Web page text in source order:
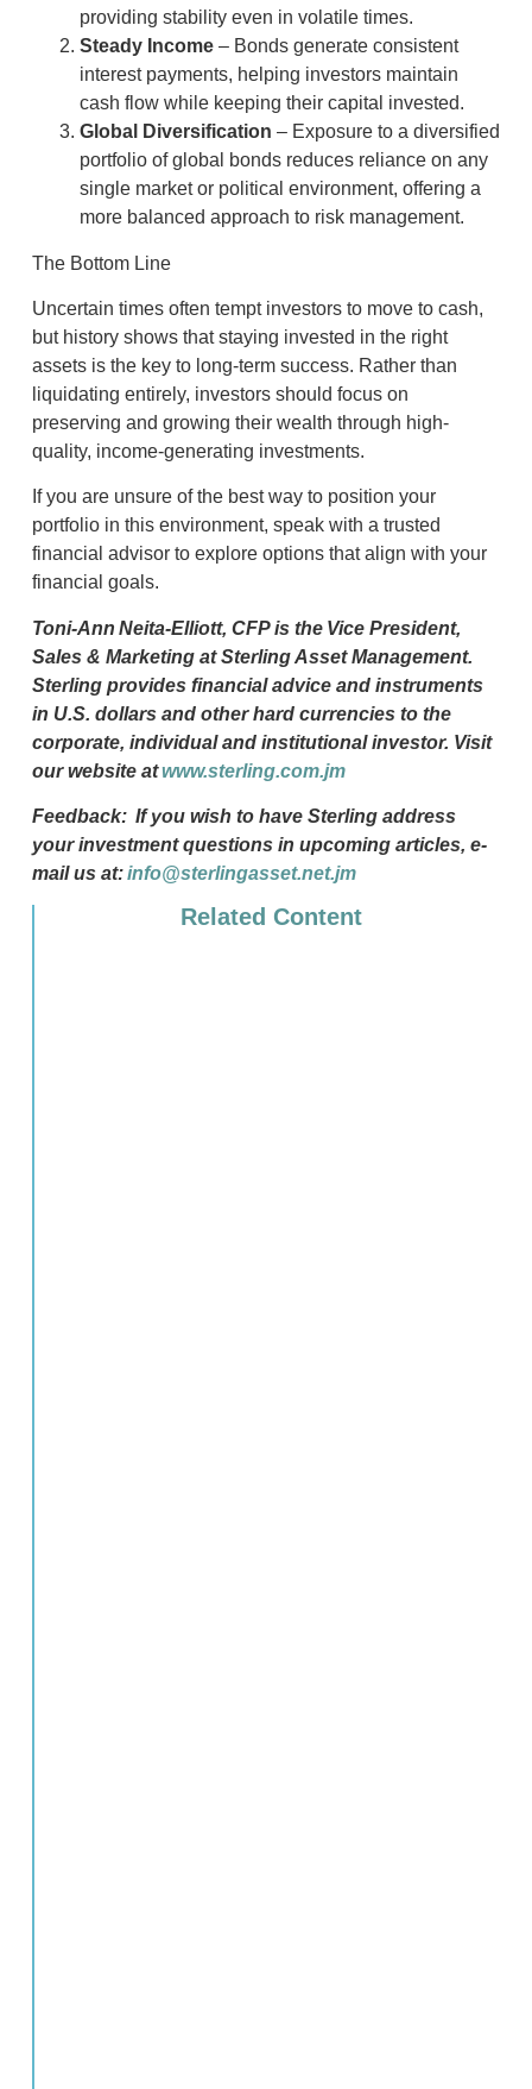
providing stability even in volatile times.
Steady Income– Bonds generate consistent
interest payments, helping investors maintain
cash flow while keeping their capital invested.
Global Diversification – Exposure to a diversified
portfolio of global bonds reduces reliance on any
single market or political environment, offering a
more balanced approach to risk management.
The Bottom Line
Uncertain times often tempt investors to move to cash,
but history shows that staying invested in the right
assets is the key to long-term success. Rather than
liquidating entirely, investors should focus on
preserving and growing their wealth through high-
quality, income-generating investments.
If you are unsure of the best way to position your
portfolio in this environment, speak with a trusted
financial advisor to explore options that align with your
financial goals.
Toni-Ann Neita-Elliott, CFPis theVice President,
Sales & Marketing at Sterling Asset Management.
Sterling provides financial advice and instruments
in U.S. dollars and other hard currencies to the
corporate, individualand institutional investor. Visit
our website atwww.sterling.com.jm
Feedback:If you wish to have Sterling address
your investment questions in upcoming articles, e-
mail us at:info@sterlingasset.net.jm
Related Content